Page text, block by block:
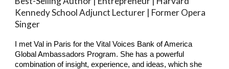
Kennedy School Adjunct Lecturer | Former Opera
Singer
I met Val in Paris for the Vital Voices Bank of America
Global Ambassadors Program. She has a powerful
combination of insight, experience, and ideas, which she